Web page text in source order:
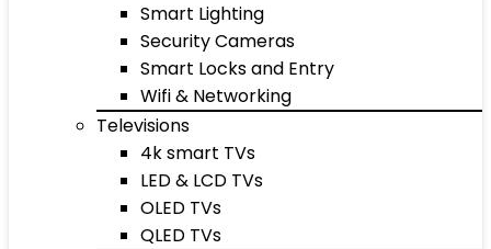
Smart Lighting
Security Cameras
Smart Locks and Entry
Wifi & Networking
Televisions
4k smart TVs
LED & LCD TVs
OLED TVs
QLED TVs